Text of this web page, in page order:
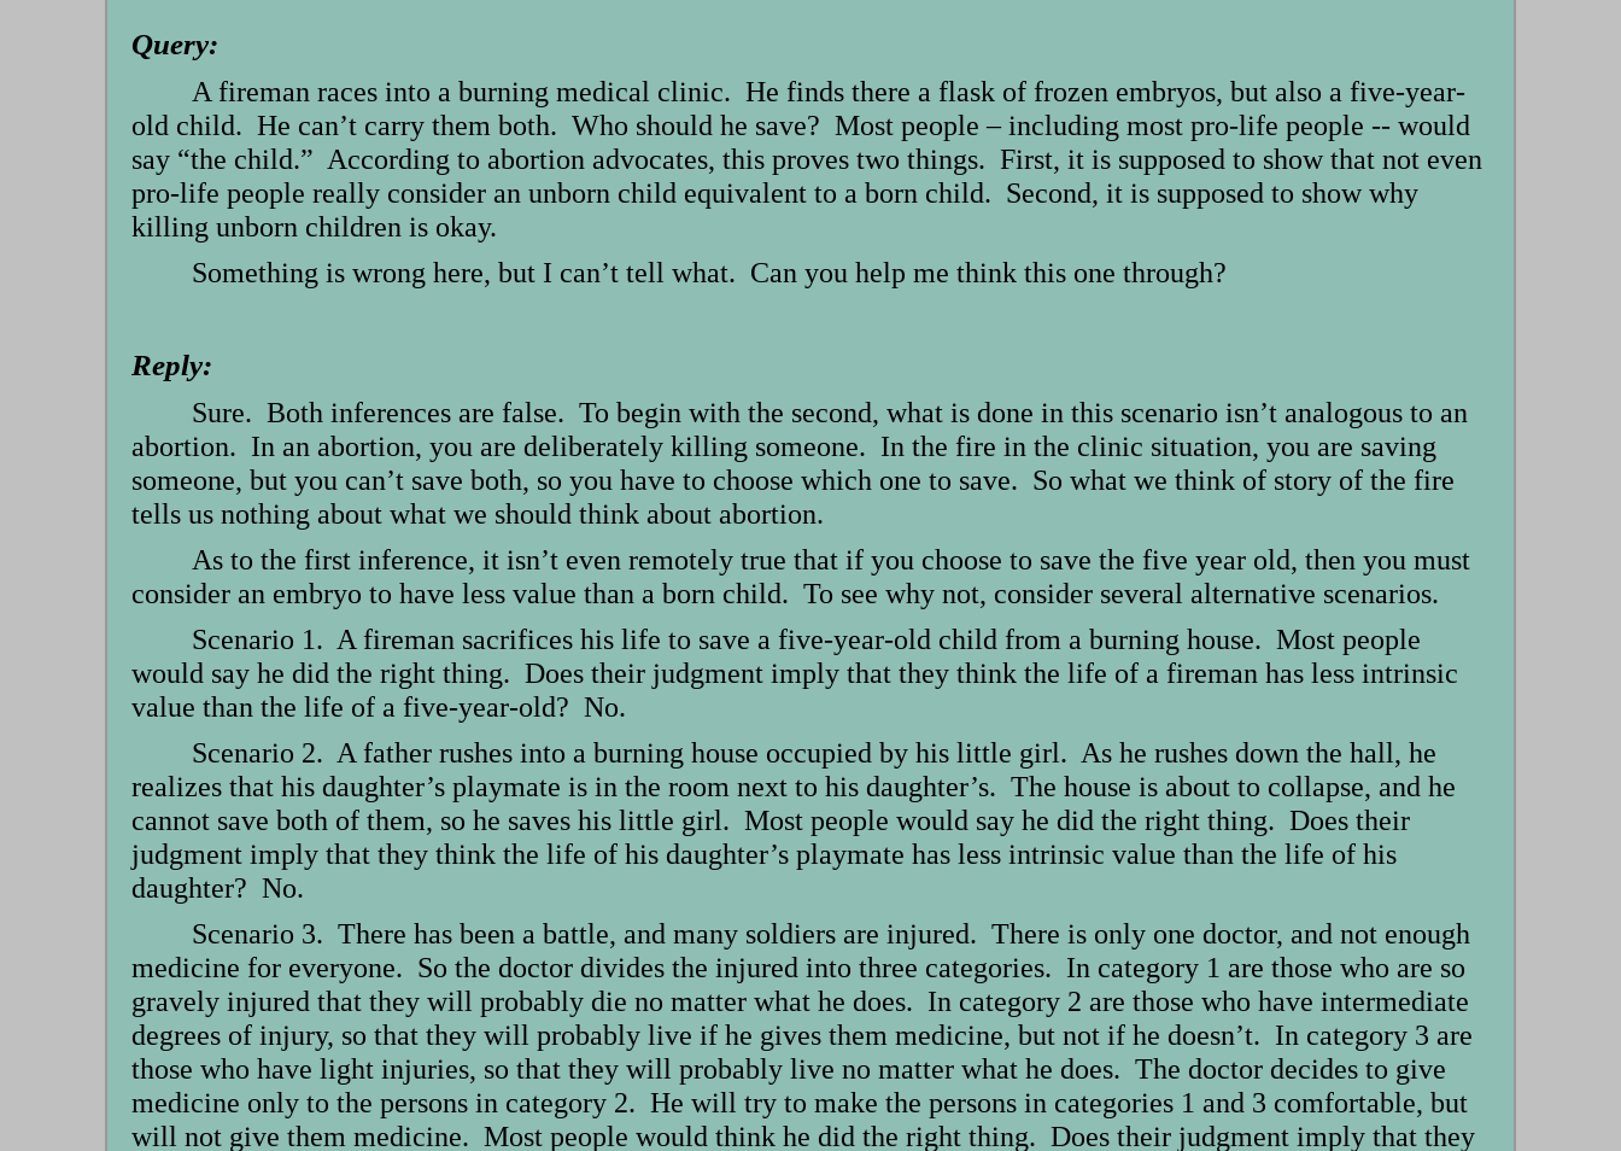
Query:
A fireman races into a burning medical clinic. He finds there a flask of frozen embryos, but also a five-year-
old child. He can’t carry them both. Who should he save? Most people – including most pro-life people -- would
say “the child.” According to abortion advocates, this proves two things. First, it is supposed to show that not even
pro-life people really consider an unborn child equivalent to a born child. Second, it is supposed to show why
killing unborn children is okay.
Something is wrong here, but I can’t tell what. Can you help me think this one through?
Reply:
Sure. Both inferences are false. To begin with the second, what is done in this scenario isn’t analogous to an
abortion. In an abortion, you are deliberately killing someone. In the fire in the clinic situation, you are saving
someone, but you can’t save both, so you have to choose which one to save. So what we think of story of the fire
tells us nothing about what we should think about abortion.
As to the first inference, it isn’t even remotely true that if you choose to save the five year old, then you must
consider an embryo to have less value than a born child. To see why not, consider several alternative scenarios.
Scenario 1. A fireman sacrifices his life to save a five-year-old child from a burning house. Most people
would say he did the right thing. Does their judgment imply that they think the life of a fireman has less intrinsic
value than the life of a five-year-old? No.
Scenario 2. A father rushes into a burning house occupied by his little girl. As he rushes down the hall, he
realizes that his daughter’s playmate is in the room next to his daughter’s. The house is about to collapse, and he
cannot save both of them, so he saves his little girl. Most people would say he did the right thing. Does their
judgment imply that they think the life of his daughter’s playmate has less intrinsic value than the life of his
daughter? No.
Scenario 3. There has been a battle, and many soldiers are injured. There is only one doctor, and not enough
medicine for everyone. So the doctor divides the injured into three categories. In category 1 are those who are so
gravely injured that they will probably die no matter what he does. In category 2 are those who have intermediate
degrees of injury, so that they will probably live if he gives them medicine, but not if he doesn’t. In category 3 are
those who have light injuries, so that they will probably live no matter what he does. The doctor decides to give
medicine only to the persons in category 2. He will try to make the persons in categories 1 and 3 comfortable, but
will not give them medicine. Most people would think he did the right thing. Does their judgment imply that they